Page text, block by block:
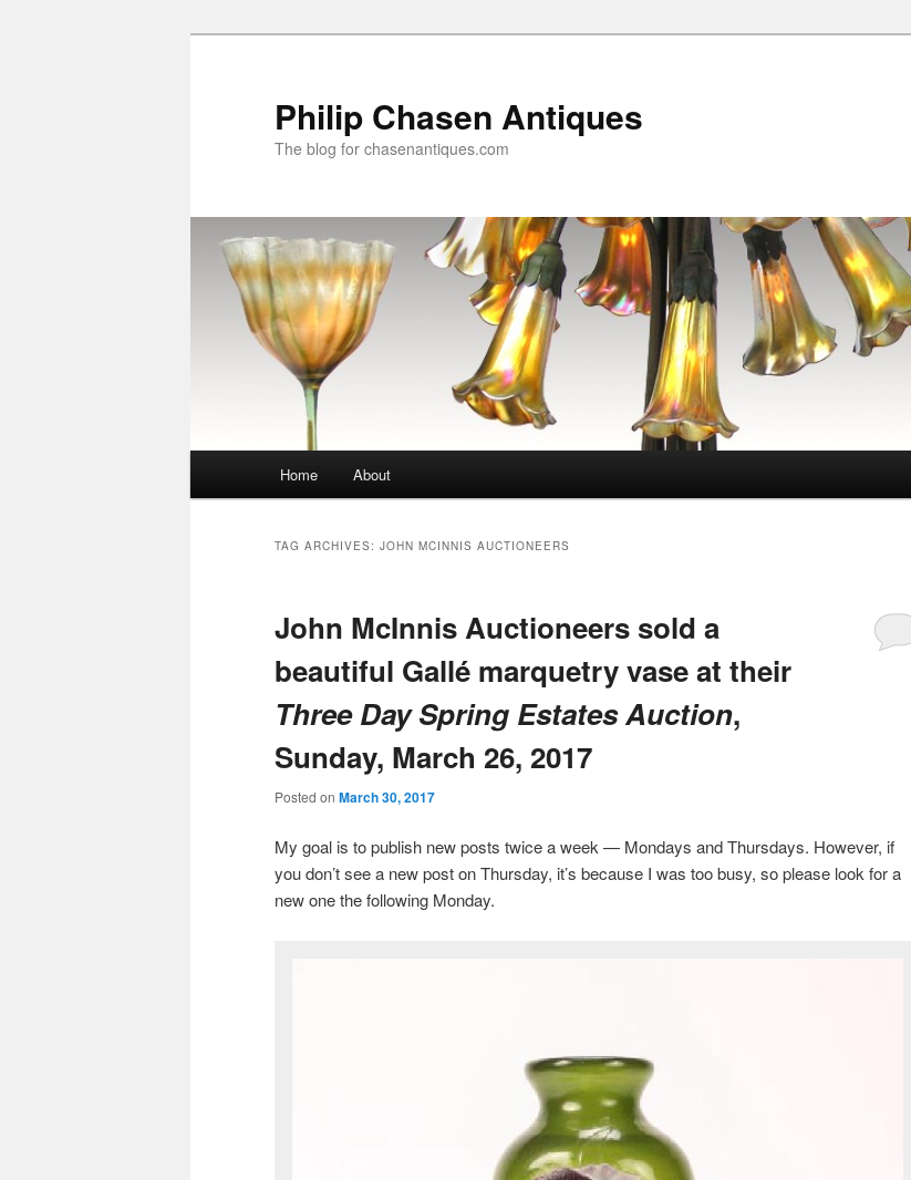
Philip Chasen Antiques
The blog for chasenantiques.com
Home About
TAG ARCHIVES: JOHN MCINNIS AUCTIONEERS
John McInnis Auctioneers sold a
beautiful Gallé marquetry vase at their
Three Day Spring Estates Auction,
Sunday, March 26, 2017
Posted on March 30, 2017
My goal is to publish new posts twice a week — Mondays and Thursdays. However, if
you don’t see a new post on Thursday, it’s because I was too busy, so please look for a
new one the following Monday.